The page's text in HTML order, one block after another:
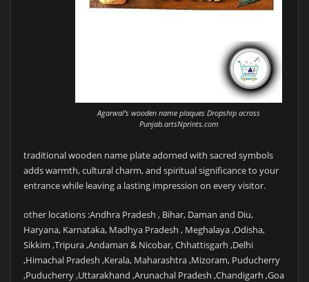
Agarwal’s wooden name plaques Dropship across
Punjab.artsNprints.com
traditional wooden name plate adorned with sacred symbols
adds warmth, cultural charm, and spiritual significance to your
entrance while leaving a lasting impression on every visitor.
other locations :Andhra Pradesh , Bihar, Daman and Diu,
Haryana, Karnataka, Madhya Pradesh , Meghalaya ,Odisha,
Sikkim ,Tripura ,Andaman & Nicobar, Chhattisgarh ,Delhi
,Himachal Pradesh ,Kerala, Maharashtra ,Mizoram, Puducherry
,Puducherry ,Uttarakhand ,Arunachal Pradesh ,Chandigarh ,Goa